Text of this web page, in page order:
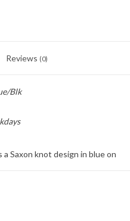
Reviews (0)
Blk
Saxon knot design in blue on